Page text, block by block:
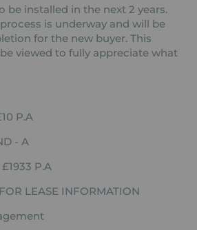
be installed in the next 2 years.
is underway and will be
for the new buyer. This
viewed to fully appreciate what
P.A
- A
P.A
LEASE INFORMATION